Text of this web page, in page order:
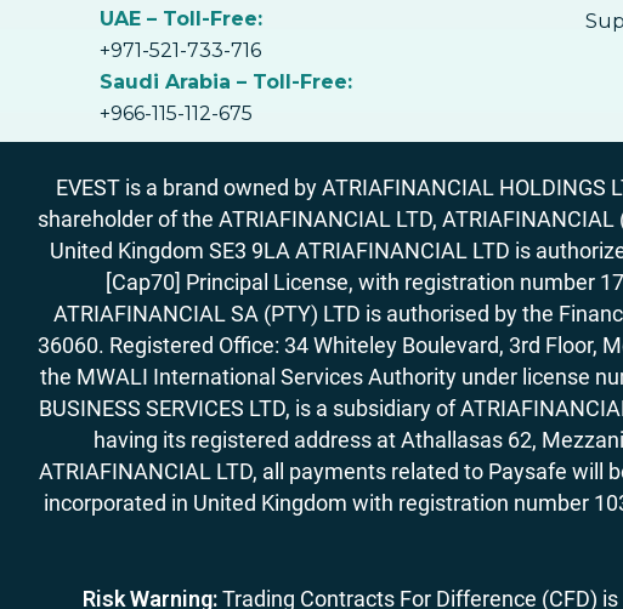
UAE – Toll-Free:
+971-521-733-716
Saudi Arabia – Toll-Free:
+966-115-112-675
EVEST is a brand owned by ATRIAFINANCIAL
shareholder of the ATRIAFINANCIAL LTD,
United Kingdom SE3 9LA ATRIAFINANCIAL LTD is
[Cap70] Principal License, with registration number
ATRIAFINANCIAL SA (PTY) LTD is authorised by the
36060. Registered Office: 34 Whiteley Boulevard, 3rd Floor,
the MWALI International Services Authority under license
BUSINESS SERVICES LTD, is a subsidiary of
having its registered address at Athallasas 62,
ATRIAFINANCIAL LTD, all payments related to Paysafe will
incorporated in United Kingdom with registration number
Risk Warning:Trading Contracts For Difference (CFD)